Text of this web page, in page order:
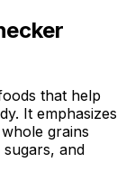
that help
It emphasizes
grains
and